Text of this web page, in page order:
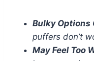
Bulky Options
puffers don’t
May Feel Too